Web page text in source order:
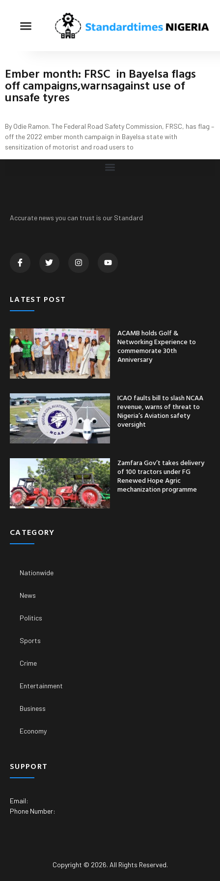
Ember month: FRSC in Bayelsa flags
off campaigns,warnsagainst use of
unsafe tyres
By Odie Ramon. The Federal Road Safety Commission, FRSC, has flag –
off the 2022 ember month campaign in Bayelsa state with
sensitization of motorist and road users to
Accurate news you can trust is our Standard
LATEST POST
ACAMB holds Golf &
Networking Experience to
commemorate 30th
Anniversary
ICAO faults bill to slash NCAA
revenue, warns of threat to
Nigeria’s Aviation safety
oversight
Zamfara Gov’t takes delivery
of 100 tractors under FG
Renewed Hope Agric
mechanization programme
CATEGORY
Nationwide
News
Politics
Sports
Crime
Entertainment
Business
Economy
SUPPORT
Email:
Phone Number:
Copyright © 2026. All Rights Reserved.